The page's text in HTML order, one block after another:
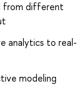
from different
analytics to real-
modeling